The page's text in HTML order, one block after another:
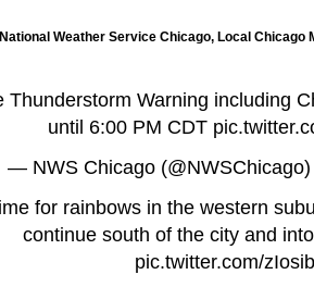
Weather Service Chicago, Local Chicago
Thunderstorm Warning including
until 6:00 PM CDT
— NWS Chicago
for rainbows in the western
continue south of the city and
pic.twitter.com/